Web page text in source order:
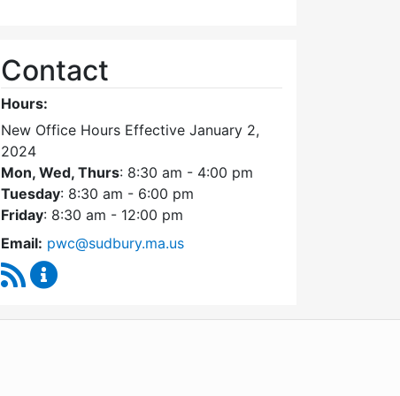
Contact
Hours:
New Office Hours Effective January 2,
2024
Mon, Wed, Thurs: 8:30 am - 4:00 pm
Tuesday: 8:30 am - 6:00 pm
Friday: 8:30 am - 12:00 pm
Email: pwc@sudbury.ma.us
RSS Feed